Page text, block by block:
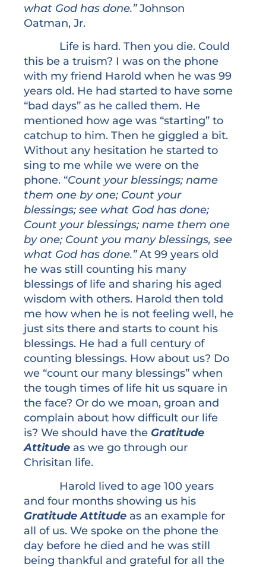
what God has done.”Johnson
Oatman, Jr.
Life is hard. Then you die. Could
this be a truism? I was on the phone
with my friend Harold when he was 99
years old. He had started to have some
“bad days” as he called them. He
mentioned how age was “starting” to
catchup to him. Then he giggled a bit.
Without any hesitation he started to
sing to me while we were on the
phone. “Count your blessings; name
them one by one; Count your
blessings; see what God has done;
Count your blessings; name them one
by one; Count you many blessings, see
what God has done.”At 99 years old
he was still counting his many
blessings of life and sharing his aged
wisdom with others. Harold then told
me how when he is not feeling well, he
just sits there and starts to count his
blessings. He had a full century of
counting blessings. How about us? Do
we “count our many blessings” when
the tough times of life hit us square in
the face? Or do we moan, groan and
complain about how difficult our life
is? We should have the Gratitude
Attitude as we go through our
Chrisitan life.
Harold lived to age 100 years
and four months showing us his
Gratitude Attitude as an example for
all of us. We spoke on the phone the
day before he died and he was still
being thankful and grateful for all the